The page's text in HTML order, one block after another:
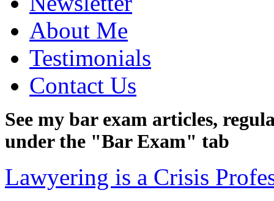
About Me
Testimonials
Contact Us
See my bar exam articles,
under the "Bar Exam" tab
Lawyering is a Crisis